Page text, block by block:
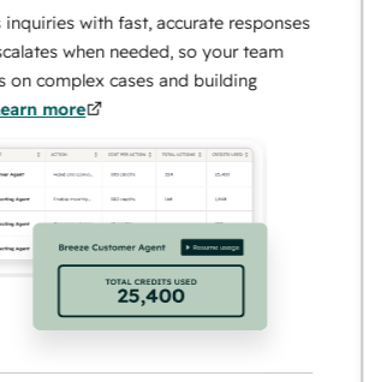
with fast, accurate responses
when needed, so your team
cases and building